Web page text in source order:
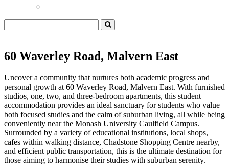
60 Waverley Road, Malvern East
Uncover a community that nurtures both academic progress and
personal growth at 60 Waverley Road, Malvern East. With furnished
studios, one, two, and three-bedroom apartments, this student
accommodation provides an ideal sanctuary for students who value
both focused studies and the calm of suburban living, all while being
conveniently near the Monash University Caulfield Campus.
Surrounded by a variety of educational institutions, local shops,
cafes within walking distance, Chadstone Shopping Centre nearby,
and efficient public transportation, this is the ultimate destination for
those aiming to harmonise their studies with suburban serenity.